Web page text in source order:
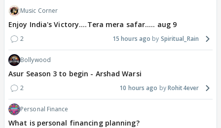
Music Corner
Enjoy India's Victory....Tera mera safar..... aug 9
2 15 hours ago Spiritual_Rain
Bollywood
Asur Season 3 to begin - Arshad Warsi
2 10 hours ago Rohit4ever
Personal Finance
What is personal financing planning?